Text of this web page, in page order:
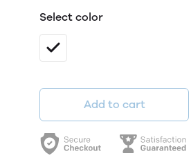
Select color
Add to cart